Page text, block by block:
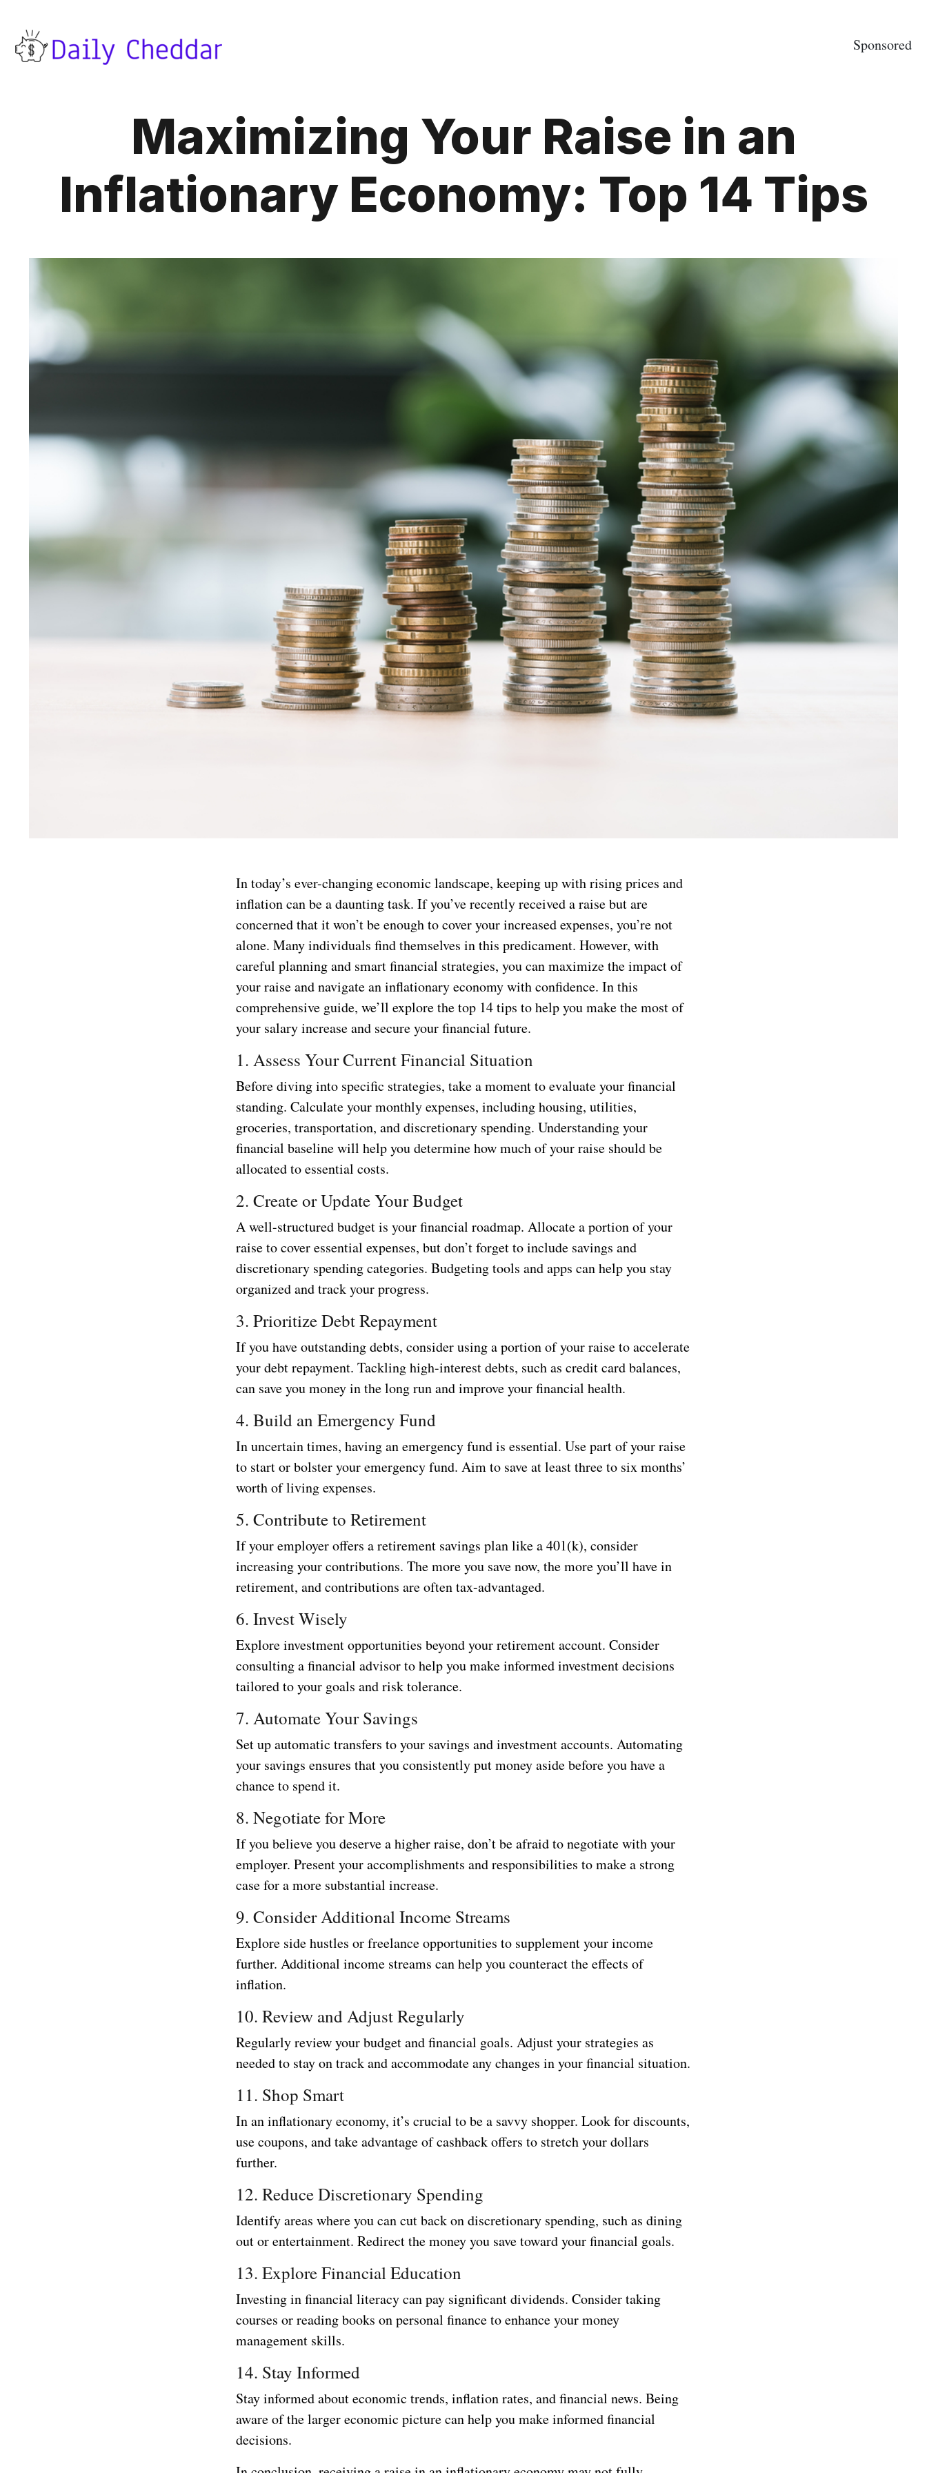
Sponsored
Maximizing Your Raise in an
Inflationary Economy: Top 14 Tips
In today’s ever-changing economic landscape, keeping up with rising prices and
inflation can be a daunting task. If you’ve recently received a raise but are
concerned that it won’t be enough to cover your increased expenses, you’re not
alone. Many individuals find themselves in this predicament. However, with
careful planning and smart financial strategies, you can maximize the impact of
your raise and navigate an inflationary economy with confidence. In this
comprehensive guide, we’ll explore the top 14 tips to help you make the most of
your salary increase and secure your financial future.
1. Assess Your Current Financial Situation
Before diving into specific strategies, take a moment to evaluate your financial
standing. Calculate your monthly expenses, including housing, utilities,
groceries, transportation, and discretionary spending. Understanding your
financial baseline will help you determine how much of your raise should be
allocated to essential costs.
2. Create or Update Your Budget
A well-structured budget is your financial roadmap. Allocate a portion of your
raise to cover essential expenses, but don’t forget to include savings and
discretionary spending categories. Budgeting tools and apps can help you stay
organized and track your progress.
3. Prioritize Debt Repayment
If you have outstanding debts, consider using a portion of your raise to accelerate
your debt repayment. Tackling high-interest debts, such as credit card balances,
can save you money in the long run and improve your financial health.
4. Build an Emergency Fund
In uncertain times, having an emergency fund is essential. Use part of your raise
to start or bolster your emergency fund. Aim to save at least three to six months’
worth of living expenses.
5. Contribute to Retirement
If your employer offers a retirement savings plan like a 401(k), consider
increasing your contributions. The more you save now, the more you’ll have in
retirement, and contributions are often tax-advantaged.
6. Invest Wisely
Explore investment opportunities beyond your retirement account. Consider
consulting a financial advisor to help you make informed investment decisions
tailored to your goals and risk tolerance.
7. Automate Your Savings
Set up automatic transfers to your savings and investment accounts. Automating
your savings ensures that you consistently put money aside before you have a
chance to spend it.
8. Negotiate for More
If you believe you deserve a higher raise, don’t be afraid to negotiate with your
employer. Present your accomplishments and responsibilities to make a strong
case for a more substantial increase.
9. Consider Additional Income Streams
Explore side hustles or freelance opportunities to supplement your income
further. Additional income streams can help you counteract the effects of
inflation.
10. Review and Adjust Regularly
Regularly review your budget and financial goals. Adjust your strategies as
needed to stay on track and accommodate any changes in your financial situation.
11. Shop Smart
In an inflationary economy, it’s crucial to be a savvy shopper. Look for discounts,
use coupons, and take advantage of cashback offers to stretch your dollars
further.
12. Reduce Discretionary Spending
Identify areas where you can cut back on discretionary spending, such as dining
out or entertainment. Redirect the money you save toward your financial goals.
13. Explore Financial Education
Investing in financial literacy can pay significant dividends. Consider taking
courses or reading books on personal finance to enhance your money
management skills.
14. Stay Informed
Stay informed about economic trends, inflation rates, and financial news. Being
aware of the larger economic picture can help you make informed financial
decisions.